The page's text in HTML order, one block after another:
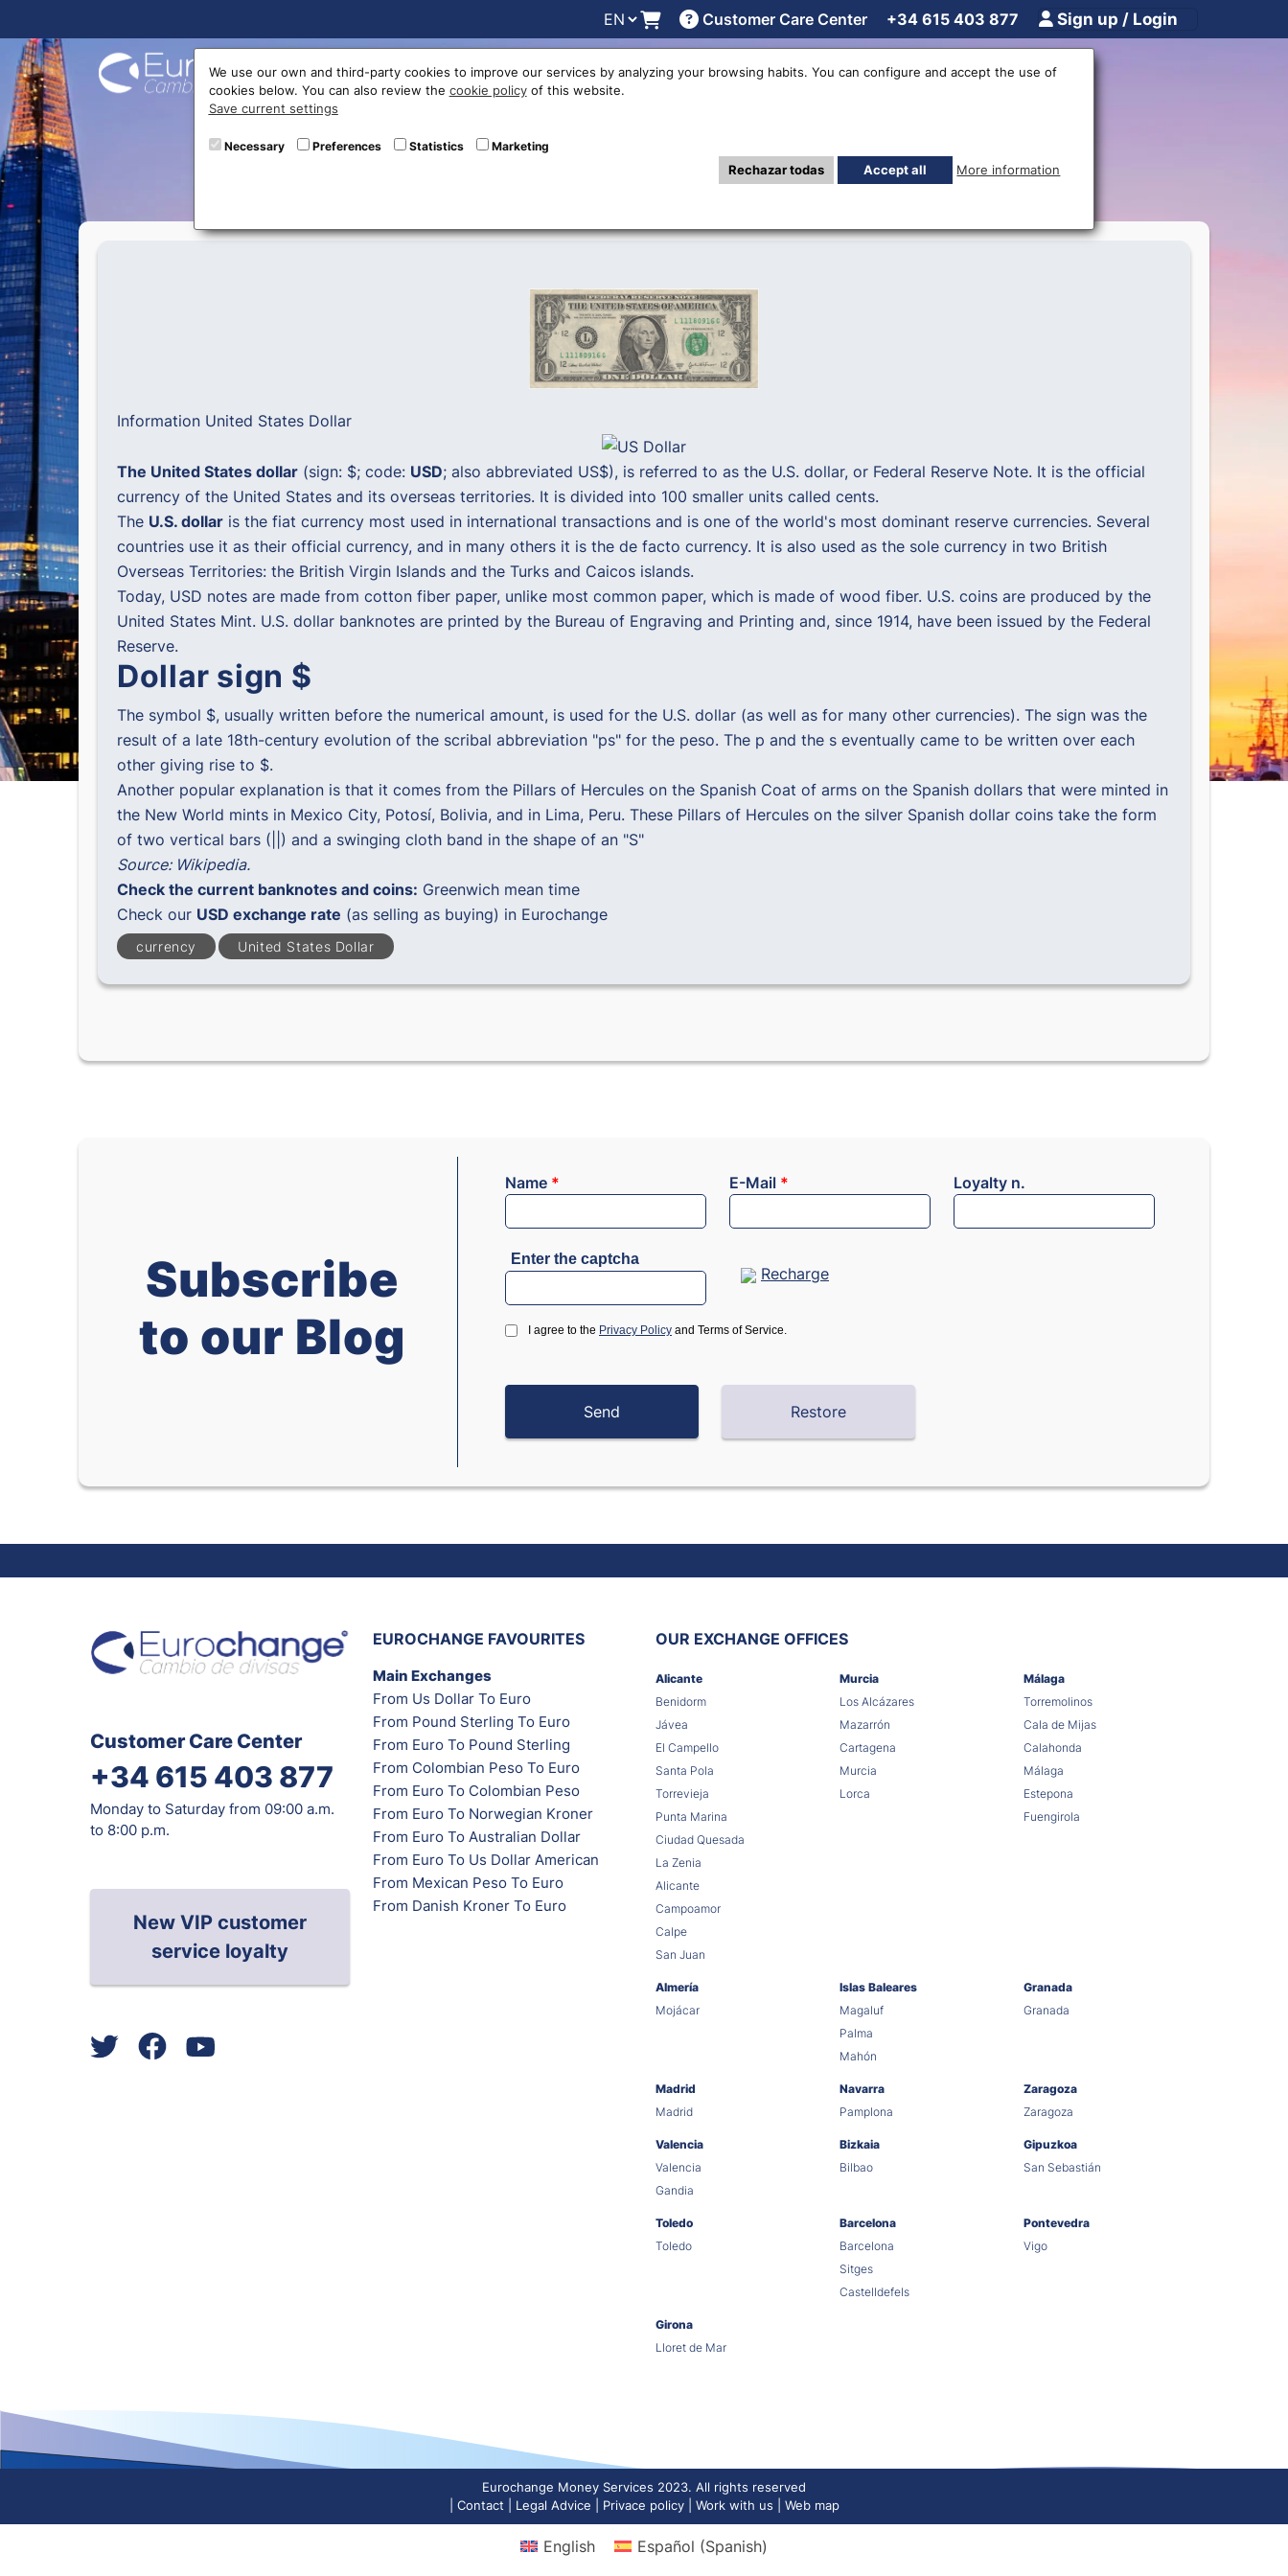
Customer Care Center +34 615 403 877 Sign up / Login
Buy Online Exchange rates Locations Work with us Others
United States Dollar
Information United States Dollar
The United States dollar (sign: $; code: USD; also abbreviated US$), is referred to as the U.S. dollar, or Federal Reserve Note. It is the official
currency of the United States and its overseas territories. It is divided into 100 smaller units called cents.
The U.S. dollar is the fiat currency most used in international transactions and is one of the world's most dominant reserve currencies. Several
countries use it as their official currency, and in many others it is the de facto currency. It is also used as the sole currency in two British
Overseas Territories: the British Virgin Islands and the Turks and Caicos islands.
Today, USD notes are made from cotton fiber paper, unlike most common paper, which is made of wood fiber. U.S. coins are produced by the
United States Mint. U.S. dollar banknotes are printed by the Bureau of Engraving and Printing and, since 1914, have been issued by the Federal
Reserve.
Dollar sign $
The symbol $, usually written before the numerical amount, is used for the U.S. dollar (as well as for many other currencies). The sign was the
result of a late 18th-century evolution of the scribal abbreviation "ps" for the peso. The p and the s eventually came to be written over each
other giving rise to $.
Another popular explanation is that it comes from the Pillars of Hercules on the Spanish Coat of arms on the Spanish dollars that were minted in
the New World mints in Mexico City, Potosí, Bolivia, and in Lima, Peru. These Pillars of Hercules on the silver Spanish dollar coins take the form
of two vertical bars (||) and a swinging cloth band in the shape of an "S"
Source: Wikipedia.
Check the current banknotes and coins: Greenwich mean time
Check our USD exchange rate (as selling as buying) in Eurochange
currency United States Dollar
Subscribe
to our Blog
Name * E-Mail * Loyalty n.
Enter the captcha
Recharge
I agree to the Privacy Policy and Terms of Service.
Customer Care Center
+34 615 403 877
Monday to Saturday from 09:00 a.m.
to 8:00 p.m.
New VIP customer
service loyalty
EUROCHANGE FAVOURITES
Main Exchanges
From Us Dollar To Euro
From Pound Sterling To Euro
From Euro To Pound Sterling
From Colombian Peso To Euro
From Euro To Colombian Peso
From Euro To Norwegian Kroner
From Euro To Australian Dollar
From Euro To Us Dollar American
From Mexican Peso To Euro
From Danish Kroner To Euro
OUR EXCHANGE OFFICES
Alicante
Benidorm
Jávea
El Campello
Santa Pola
Torrevieja
Punta Marina
Ciudad Quesada
La Zenia
Alicante
Campoamor
Calpe
San Juan
Murcia
Los Alcázares
Mazarrón
Cartagena
Murcia
Lorca
Málaga
Torremolinos
Cala de Mijas
Calahonda
Málaga
Estepona
Fuengirola
Almería
Mojácar
Islas Baleares
Magaluf
Palma
Mahón
Granada
Granada
Madrid
Madrid
Navarra
Pamplona
Zaragoza
Zaragoza
Valencia
Valencia
Gandia
Bizkaia
Bilbao
Gipuzkoa
San Sebastián
Toledo
Toledo
Barcelona
Barcelona
Sitges
Castelldefels
Pontevedra
Vigo
Girona
Lloret de Mar
Eurochange Money Services 2023. All rights reserved
Contact
Legal Advice Privace policy Work with us Web map
We use our own and third-party cookies to improve our services by analyzing your browsing habits. You can configure and accept the use of
cookies below. You can also review the cookie policyof this website.
Save current settings
Necessary Preferences Statistics Marketing
Rechazar todas Accept all More information
English Español (Spanish)